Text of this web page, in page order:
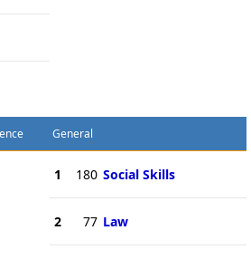
General
1 180 Social Skills
2 77 Law